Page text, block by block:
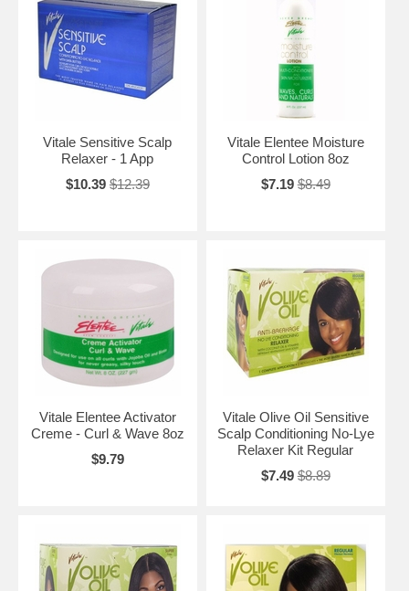
Vitale Sensitive Scalp
Relaxer - 1 App
$10.39 $12.39
Vitale Elentee Moisture
Control Lotion 8oz
$7.19 $8.49
Vitale Elentee Activator
Creme - Curl & Wave 8oz
$9.79
Vitale Olive Oil Sensitive
Scalp Conditioning No-Lye
Relaxer Kit Regular
$7.49 $8.89